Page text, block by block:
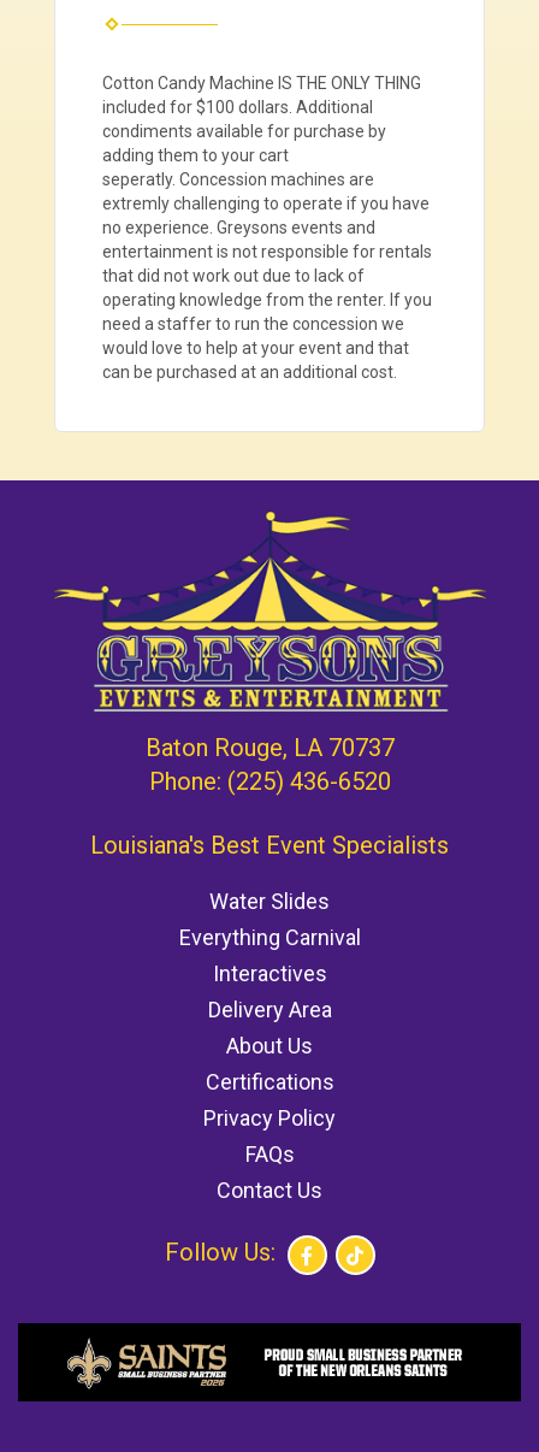
Cotton Candy Machine IS THE ONLY THING
included for $100 dollars. Additional
condiments available for purchase by
adding them to your cart
seperatly. Concession machines are
extremly challenging to operate if you have
no experience. Greysons events and
entertainment is not responsible for rentals
that did not work out due to lack of
operating knowledge from the renter. If you
need a staffer to run the concession we
would love to help at your event and that
can be purchased at an additional cost.
Baton Rouge, LA 70737
Phone: (225) 436-6520
Louisiana's Best Event Specialists
Water Slides
Everything Carnival
Interactives
Delivery Area
About Us
Certifications
Privacy Policy
FAQs
Contact Us
Follow Us: